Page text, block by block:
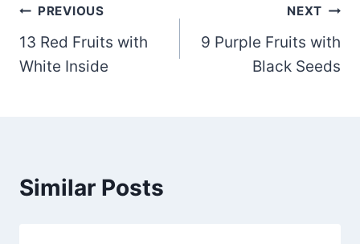
Post
navigation
PREVIOUS
13 Red Fruits with
White Inside
NEXT
9 Purple Fruits with
Black Seeds
Similar Posts